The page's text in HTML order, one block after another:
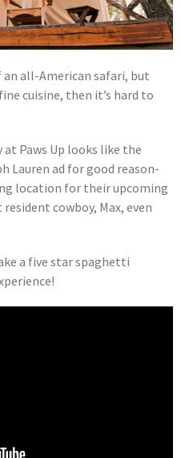
all-American safari, but
cuisine, then it’s hard to
Paws Up looks like the
Lauren ad for good reason-
location for their upcoming
cowboy, Max, even
a five star spaghetti